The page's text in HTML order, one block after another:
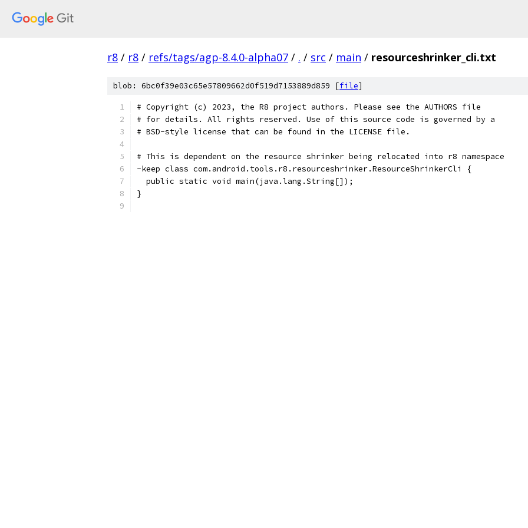
r8 / r8 / refs/tags/agp-8.4.0-alpha07 / . / src / main / resourceshrinker_cli.txt
blob: 6bc0f39e03c65e57809662d0f519d7153889d859 [file]
# Copyright (c) 2023, the R8 project authors. Please see the AUTHORS file
# for details. All rights reserved. Use of this source code is governed by a
# BSD-style license that can be found in the LICENSE file.
# This is dependent on the resource shrinker being relocated into r8 namespace
-keep class com.android.tools.r8.resourceshrinker.ResourceShrinkerCli {
  public static void main(java.lang.String[]);
}